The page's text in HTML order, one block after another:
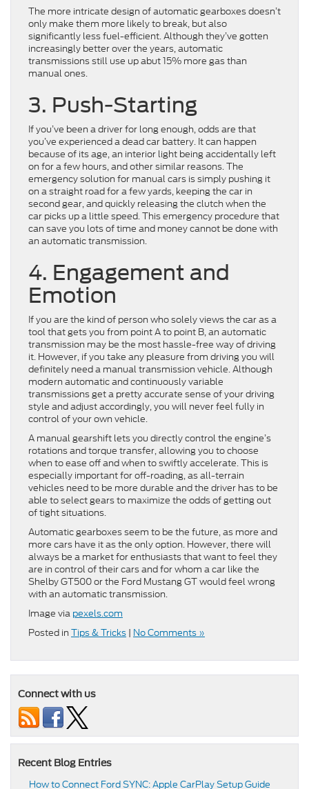
The more intricate design of automatic gearboxes doesn’t
only make them more likely to break, but also
significantly less fuel-efficient. Although they’ve gotten
increasingly better over the years, automatic
transmissions still use up abut 15% more gas than
manual ones.
3. Push-Starting
If you’ve been a driver for long enough, odds are that
you’ve experienced a dead car battery. It can happen
because of its age, an interior light being accidentally left
on for a few hours, and other similar reasons. The
emergency solution for manual cars is simply pushing it
on a straight road for a few yards, keeping the car in
second gear, and quickly releasing the clutch when the
car picks up a little speed. This emergency procedure that
can save you lots of time and money cannot be done with
an automatic transmission.
4. Engagement and
Emotion
If you are the kind of person who solely views the car as a
tool that gets you from point A to point B, an automatic
transmission may be the most hassle-free way of driving
it. However, if you take any pleasure from driving you will
definitely need a manual transmission vehicle. Although
modern automatic and continuously variable
transmissions get a pretty accurate sense of your driving
style and adjust accordingly, you will never feel fully in
control of your own vehicle.
A manual gearshift lets you directly control the engine’s
rotations and torque transfer, allowing you to choose
when to ease off and when to swiftly accelerate. This is
especially important for off-roading, as all-terrain
vehicles need to be more durable and the driver has to be
able to select gears to maximize the odds of getting out
of tight situations.
Automatic gearboxes seem to be the future, as more and
more cars have it as the only option. However, there will
always be a market for enthusiasts that want to feel they
are in control of their cars and for whom a car like the
Shelby GT500 or the Ford Mustang GT would feel wrong
with an automatic transmission.
Image via pexels.com
Posted in Tips & Tricks | No Comments »
Connect with us
Recent Blog Entries
How to Connect Ford SYNC: Apple CarPlay Setup Guide